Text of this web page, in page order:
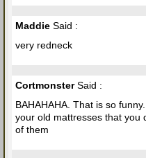
Maddie Said :
very redneck
CortmonsterSaid :
BAHAHAHA. That is so
your old mattresses that you
of them